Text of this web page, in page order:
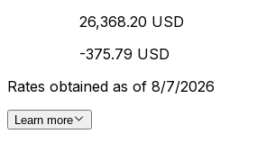
26,368.20 USD
-375.79 USD
Rates obtained as of 8/7/2026
Learn more